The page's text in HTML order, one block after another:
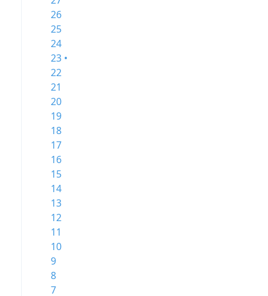
26
25
24
23 •
22
21
20
19
18
17
16
15
14
13
12
11
10
9
8
7